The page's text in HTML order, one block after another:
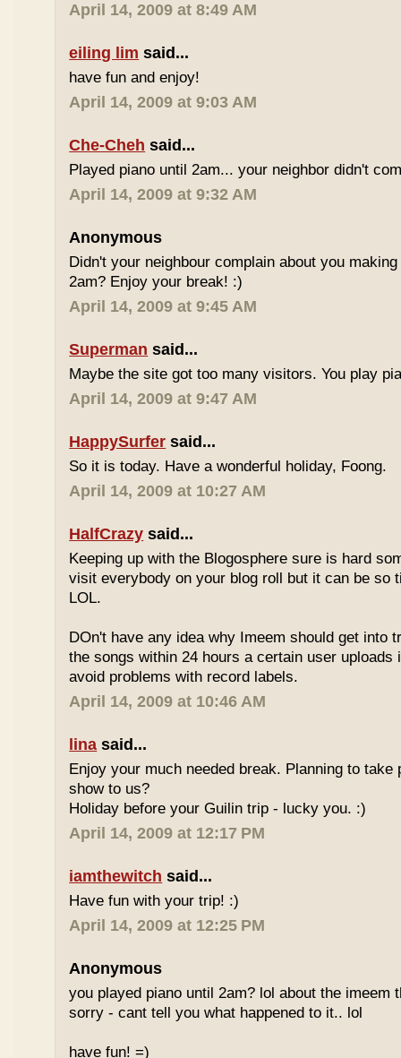
April 14, 2009 at 8:49 AM
eiling lim said...
have fun and enjoy!
April 14, 2009 at 9:03 AM
Che-Cheh said...
Played piano until 2am... your neighbor didn't
April 14, 2009 at 9:32 AM
Anonymous
Didn't your neighbour complain about you
2am? Enjoy your break! :)
April 14, 2009 at 9:45 AM
Superman said...
Maybe the site got too many visitors. You play
April 14, 2009 at 9:47 AM
HappySurfer said...
So it is today. Have a wonderful holiday, Foong.
April 14, 2009 at 10:27 AM
HalfCrazy said...
Keeping up with the Blogosphere sure is hard
visit everybody on your blog roll but it can be so
LOL.
DOn't have any idea why Imeem should get into
the songs within 24 hours a certain user uploads
avoid problems with record labels.
April 14, 2009 at 10:46 AM
lina said...
Enjoy your much needed break. Planning to take
show to us?
Holiday before your Guilin trip - lucky you. :)
April 14, 2009 at 12:17 PM
iamthewitch said...
Have fun with your trip! :)
April 14, 2009 at 12:25 PM
Anonymous
you played piano until 2am? lol about the imeem
sorry - cant tell you what happened to it.. lol
have fun! =)